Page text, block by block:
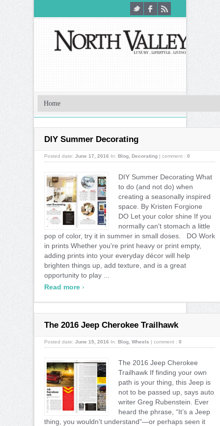
DIY Summer Decorating
Posted date: June 17, 2016 In: Blog Decorating | comment : 0
DIY Summer Decorating What
to do (and not do) when
creating a seasonally inspired
space. By Kristen Forgione
DO Let your color shine If you
normally can't stomach a little
pop of color, try it in summer in small doses. DO Work
in prints Whether you're print heavy or print empty,
adding prints into your everyday décor will help
brighten things up, add texture, and is a great
opportunity to play ...
Read more ›
The 2016 Jeep Cherokee Trailhawk
Posted date: June 15, 2016 In: Blog Wheels | comment : 0
The 2016 Jeep Cherokee
Trailhawk If finding your own
path is your thing, this Jeep is
not to be passed up, says auto
writer Greg Rubenstein. Ever
heard the phrase, “It’s a Jeep
thing, you wouldn’t understand”—or perhaps seen it